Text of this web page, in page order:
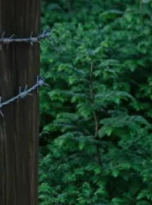
Adani Group